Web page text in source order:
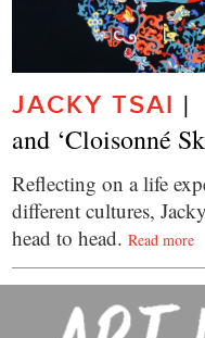
JACKY TSAI |
and ‘Cloisonné
Reflecting on a life
different cultures,
head to head. Read more